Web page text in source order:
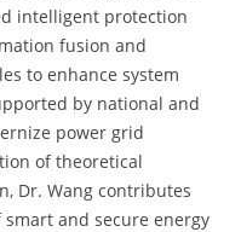
intelligent protection
fusion and
to enhance system
by national and
power grid
of theoretical
Dr. Wang contributes
and secure energy